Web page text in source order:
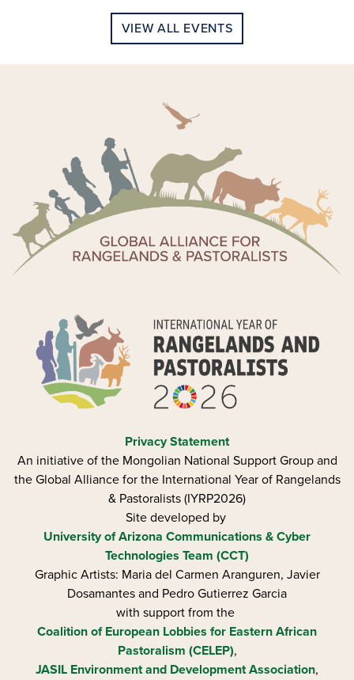
VIEW ALL EVENTS
Privacy Statement
An initiative of the Mongolian National Support Group and
the Global Alliance for the International Year of Rangelands
& Pastoralists (IYRP2026)
Site developed by
University of Arizona Communications & Cyber
Technologies Team (CCT)
Graphic Artists: Maria del Carmen Aranguren​, Javier
Dosamantes and Pedro Gutierrez Garcia
with support from the
Coalition of European Lobbies for Eastern African
Pastoralism (CELEP),
JASIL Environment and Development Association,